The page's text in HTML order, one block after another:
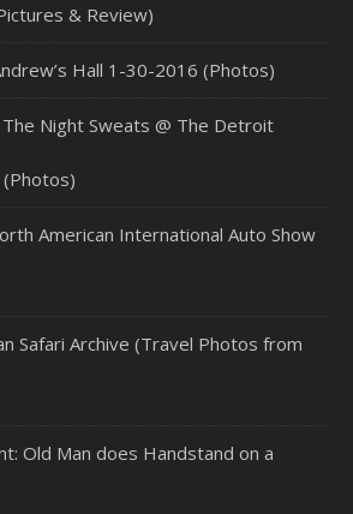
& Review)
Hall 1-30-2016 (Photos)
Night Sweats @ The Detroit
American International Auto Show
Safari Archive (Travel Photos from
Old Man does Handstand on a